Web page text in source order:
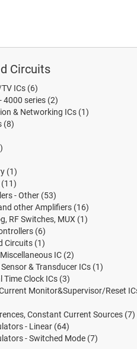
Circuits
ICs (6)
4000 series (2)
& Networking ICs (1)
(8)
(1)
(11)
- Other (53)
other Amplifiers (16)
RF Switches, MUX (1)
(6)
Circuits (1)
IC (2)
& Transducer ICs (1)
Time Clock ICs (3)
Monitor&Supervisor/Reset
Constant Current Sources (7)
- Linear (64)
- Switched Mode (7)